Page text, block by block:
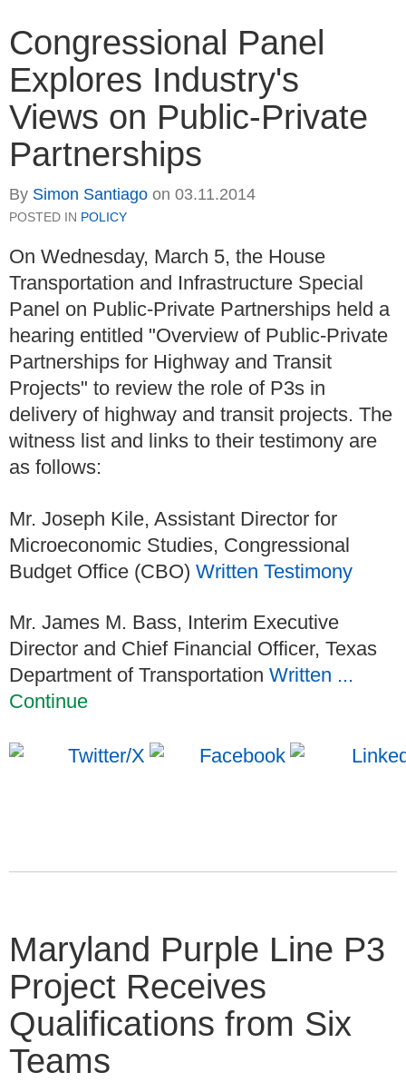
Congressional Panel
Explores Industry's
Views on Public-Private
Partnerships
By Simon Santiago on 03.11.2014
POSTED IN POLICY
On Wednesday, March 5, the House
Transportation and Infrastructure Special
Panel on Public-Private Partnerships held a
hearing entitled "Overview of Public-Private
Partnerships for Highway and Transit
Projects" to review the role of P3s in
delivery of highway and transit projects. The
witness list and links to their testimony are
as follows:
Mr. Joseph Kile, Assistant Director for
Microeconomic Studies, Congressional
Budget Office (CBO) Written Testimony
Mr. James M. Bass, Interim Executive
Director and Chief Financial Officer, Texas
Department of Transportation Written ...
Continue
Maryland Purple Line P3
Project Receives
Qualifications from Six
Teams